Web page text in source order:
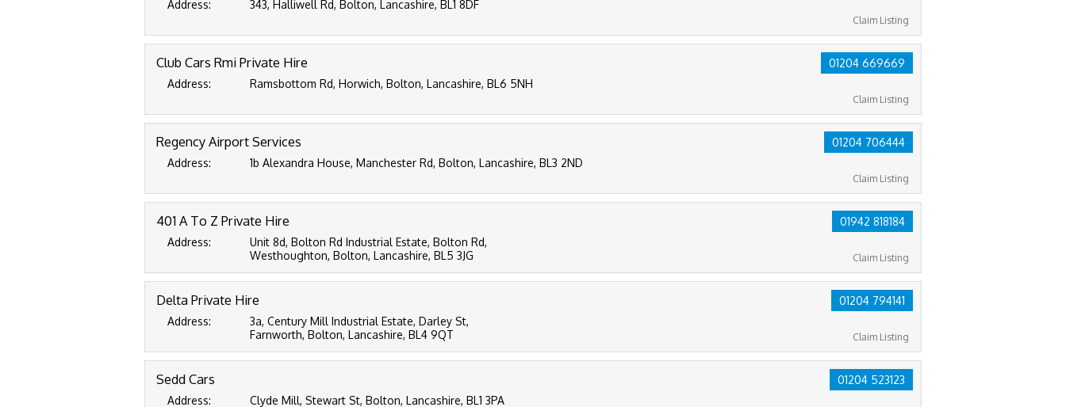
Claim Listing
Address: 343, Halliwell Rd, Bolton, Lancashire, BL1 8DF
01204 669669
Claim Listing
Club Cars Rmi Private Hire
Address: Ramsbottom Rd, Horwich, Bolton, Lancashire, BL6 5NH
01204 706444
Claim Listing
Regency Airport Services
Address: 1b Alexandra House, Manchester Rd, Bolton, Lancashire, BL3 2ND
01942 818184
Claim Listing
401 A To Z Private Hire
Address:
Unit 8d, Bolton Rd Industrial Estate, Bolton Rd,
Westhoughton, Bolton, Lancashire, BL5 3JG
01204 794141
Claim Listing
Delta Private Hire
Address:
3a, Century Mill Industrial Estate, Darley St,
Farnworth, Bolton, Lancashire, BL4 9QT
01204 523123
Sedd Cars
Address: Clyde Mill, Stewart St, Bolton, Lancashire, BL1 3PA